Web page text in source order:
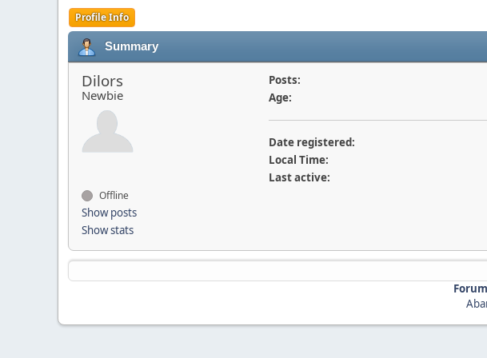
Profile Info
Summary
Dilors
Newbie
Offline
Show posts
Show stats
Posts:
Age:
Date registered:
Local Time:
Last active: